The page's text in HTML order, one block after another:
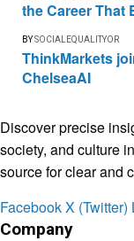
the Career That
BYSOCIALEQUALITYOR
ThinkMarkets
ChelseaAI
Discover precise
society, and culture
source for clear and
FacebookX (Twitter)
Company